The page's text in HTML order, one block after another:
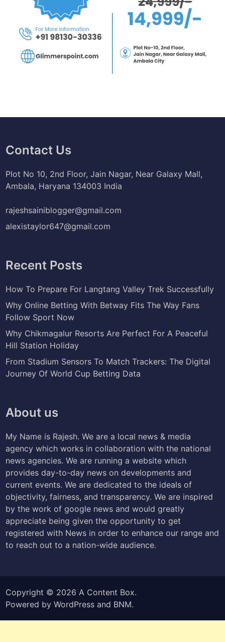
Contact Us
Plot No 10, 2nd Floor, Jain Nagar, Near Galaxy Mall,
Ambala, Haryana 134003 India
rajeshsainiblogger@gmail.com
alexistaylor647@gmail.com
Recent Posts
How To Prepare For Langtang Valley Trek Successfully
Why Online Betting With Betway Fits The Way Fans
Follow Sport Now
Why Chikmagalur Resorts Are Perfect For A Peaceful
Hill Station Holiday
From Stadium Sensors To Match Trackers: The Digital
Journey Of World Cup Betting Data
About us
My Name is Rajesh. We are a local news & media
agency which works in collaboration with the national
news agencies. We are running a website which
provides day-to-day news on developments and
current events. We are dedicated to the ideals of
objectivity, fairness, and transparency. We are inspired
by the work of google news and would greatly
appreciate being given the opportunity to get
registered with News in order to enhance our range and
to reach out to a nation-wide audience.
Copyright © 2026 A Content Box.
Powered byWordPress and BNM.